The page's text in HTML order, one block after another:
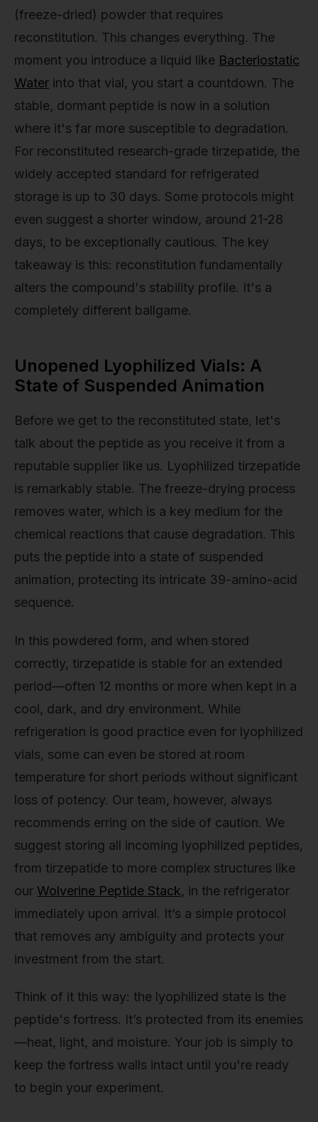
(freeze-dried) powder that requires
reconstitution. This changes everything. The
moment you introduce a liquid like Bacteriostatic
Water into that vial, you start a countdown. The
stable, dormant peptide is now in a solution
where it's far more susceptible to degradation.
For reconstituted research-grade tirzepatide, the
widely accepted standard for refrigerated
storage is up to 30 days. Some protocols might
even suggest a shorter window, around 21-28
days, to be exceptionally cautious. The key
takeaway is this: reconstitution fundamentally
alters the compound's stability profile. It's a
completely different ballgame.
Unopened Lyophilized Vials: A
State of Suspended Animation
Before we get to the reconstituted state, let's
talk about the peptide as you receive it from a
reputable supplier like us. Lyophilized tirzepatide
is remarkably stable. The freeze-drying process
removes water, which is a key medium for the
chemical reactions that cause degradation. This
puts the peptide into a state of suspended
animation, protecting its intricate 39-amino-acid
sequence.
In this powdered form, and when stored
correctly, tirzepatide is stable for an extended
period—often 12 months or more when kept in a
cool, dark, and dry environment. While
refrigeration is good practice even for lyophilized
vials, some can even be stored at room
temperature for short periods without significant
loss of potency. Our team, however, always
recommends erring on the side of caution. We
suggest storing all incoming lyophilized peptides,
from tirzepatide to more complex structures like
our Wolverine Peptide Stack, in the refrigerator
immediately upon arrival. It’s a simple protocol
that removes any ambiguity and protects your
investment from the start.
Think of it this way: the lyophilized state is the
peptide's fortress. It’s protected from its enemies
—heat, light, and moisture. Your job is simply to
keep the fortress walls intact until you're ready
to begin your experiment.